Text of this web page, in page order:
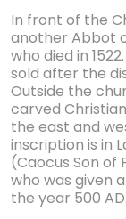
In front of the
another Abbot
who died in
sold after the
Outside the
carved
the east and
inscription is in
(Caocus Son
who was given
the year 500 AD.